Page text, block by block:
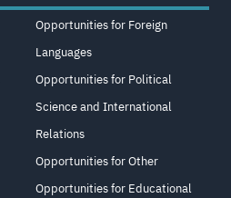
Opportunities for Foreign
Languages
Opportunities for Political
Science and International
Relations
Opportunities for Other
Opportunities for Educational